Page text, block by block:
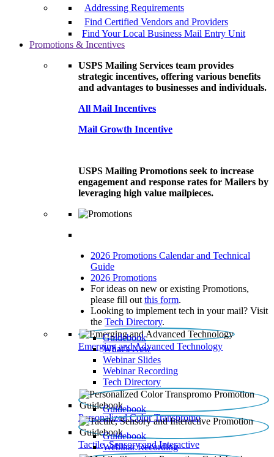
Addressing Requirements
Find Certified Vendors and Providers
Find Your Local Business Mail Entry Unit
Promotions & Incentives
USPS Mailing Services team provides
strategic incentives, offering various benefits
and advantages to businesses and individuals.
All Mail Incentives
Mail Growth Incentive
USPS Mailing Promotions seek to increase
engagement and response rates for Mailers by
leveraging high value mailpieces.
2026 Promotions Calendar and Technical
Guide
2026 Promotions
For ideas on new or existing Promotions,
please fill out this form.
Looking to implement tech in your mail? Visit
the Tech Directory.
Emerging and Advanced Technology
Guidebook
What’s New
Webinar Slides
Webinar Recording​
Tech Directory
Personalized Color Transpromo
Guidebook
Tactile, Sensory and Interactive
Guidebook
Webinar Recording